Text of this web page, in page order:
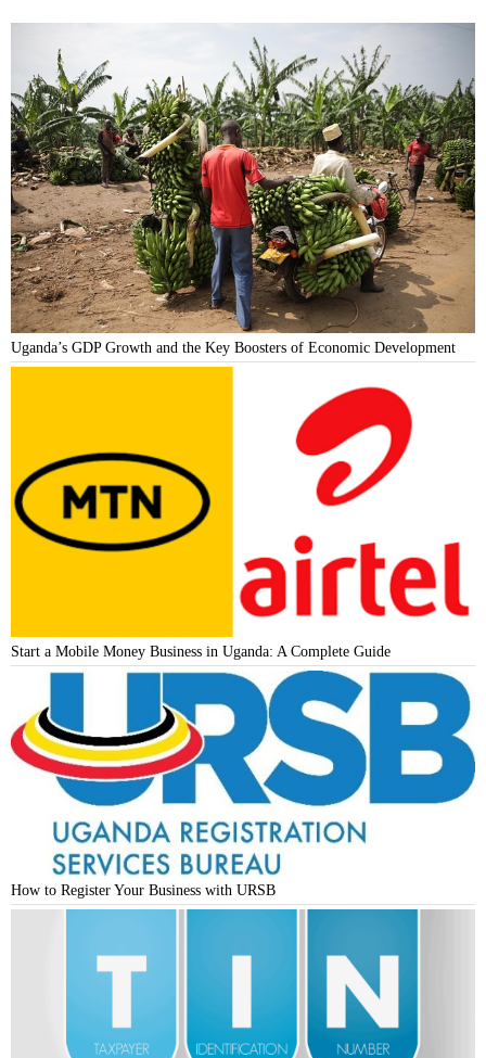
Uganda’s GDP Growth and the Key Boosters of Economic Development
Start a Mobile Money Business in Uganda: A Complete Guide
How to Register Your Business with URSB